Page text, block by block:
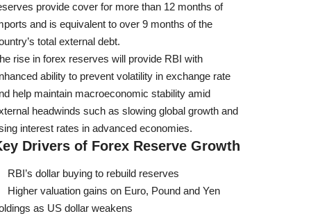
provide cover for more than 12 months of
and is equivalent to over 9 months of the
total external debt.
rise in forex reserves will provide RBI with
ability to prevent volatility in exchange rate
help maintain macroeconomic stability amid
headwinds such as slowing global growth and
interest rates in advanced economies.
Drivers of Forex Reserve Growth
RBI’s dollar buying to rebuild reserves
Higher valuation gains on Euro, Pound and Yen
as US dollar weakens